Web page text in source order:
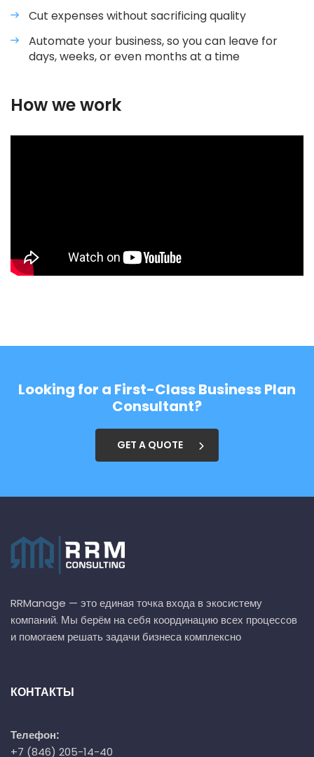
Cut expenses without sacrificing quality
Automate your business, so you can leave for
days, weeks, or even months at a time
How we work
Looking for a First-Class Business Plan
Consultant?
GET A QUOTE
RRManage — это единая точка входа в экосистему
компаний. Мы берём на себя координацию всех процессов
и помогаем решать задачи бизнеса комплексно
КОНТАКТЫ
Телефон:
+7 (846) 205-14-40